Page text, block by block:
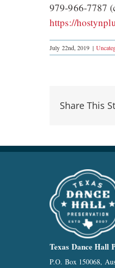
979-966-7787
https://
July 22nd, 2019 |
Share This
Texas Dance Hall
P.O. Box 150068,